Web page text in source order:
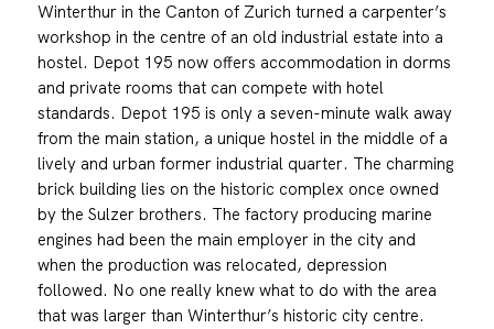
Winterthur in the Canton of Zurich turned a carpenter’s
workshop in the centre of an old industrial estate into a
hostel. Depot 195 now offers accommodation in dorms
and private rooms that can compete with hotel
standards. Depot 195 is only a seven-minute walk away
from the main station, a unique hostel in the middle of a
lively and urban former industrial quarter. The charming
brick building lies on the historic complex once owned
by the Sulzer brothers. The factory producing marine
engines had been the main employer in the city and
when the production was relocated, depression
followed. No one really knew what to do with the area
that was larger than Winterthur’s historic city centre.